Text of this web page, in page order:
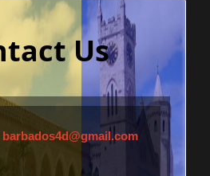
Us
barbados4d@gmail.com